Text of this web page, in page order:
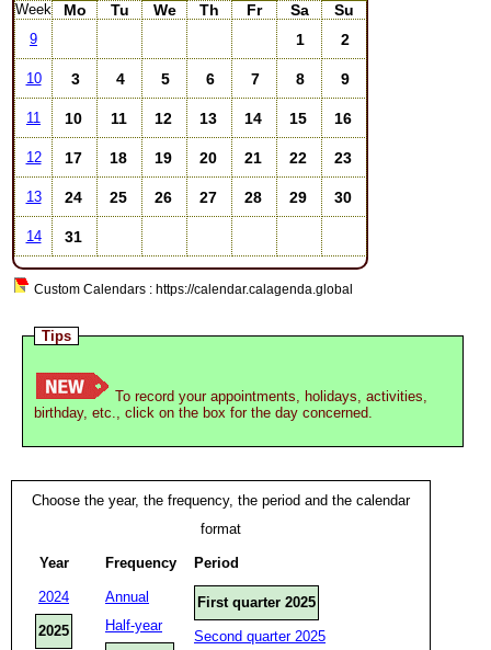
Week Mo Tu We Th Fr Sa Su
9 1 2
10 3 4 5 6 7 8 9
11 10 11 12 13 14 15 16
12 17 18 19 20 21 22 23
13 24 25 26 27 28 29 30
14 31
Custom Calendars : https://calendar.calagenda.global
Tips
To record your appointments, holidays, activities,
birthday, etc., click on the box for the day concerned.
Choose the year, the frequency, the period and the calendar
format
Year
2024
2025
Frequency
Annual
Half-year
Period
First quarter 2025
Second quarter 2025